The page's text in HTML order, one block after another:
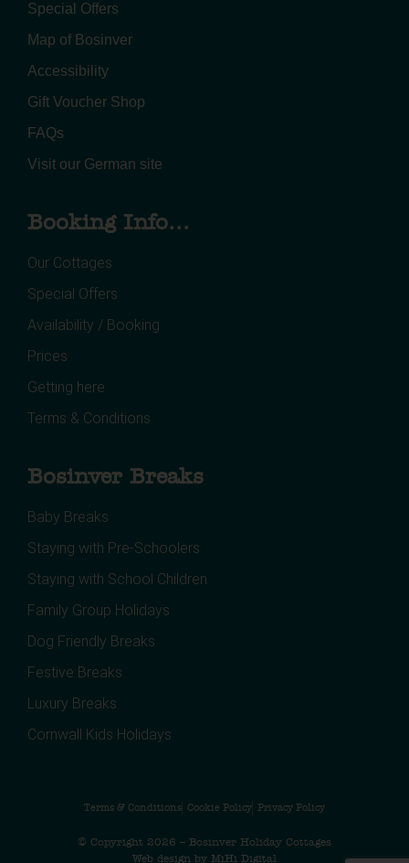
Special Offers
Map of Bosinver
Accessibility
Gift Voucher Shop
FAQs
Visit our German site
Booking Info...
Our Cottages
Special Offers
Availability / Booking
Prices
Getting here
Terms & Conditions
Bosinver Breaks
Baby Breaks
Staying with Pre-Schoolers
Staying with School Children
Family Group Holidays
Dog Friendly Breaks
Festive Breaks
Luxury Breaks
Cornwall Kids Holidays
Terms & Conditions Cookie Policy Privacy Policy
© Copyright 2026 – Bosinver Holiday Cottages
Web design by MiHi Digital